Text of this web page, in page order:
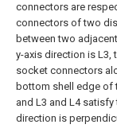
connectors are
connectors of two
between two
y-axis direction is L3,
socket connectors
bottom shell edge of
and L3 and L4 satisfy
direction is